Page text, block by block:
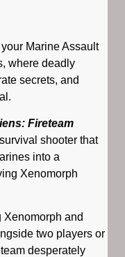
Marine Assault
where deadly
secrets, and
Fireteam
shooter that
into a
Xenomorph
Xenomorph and
two players or
desperately